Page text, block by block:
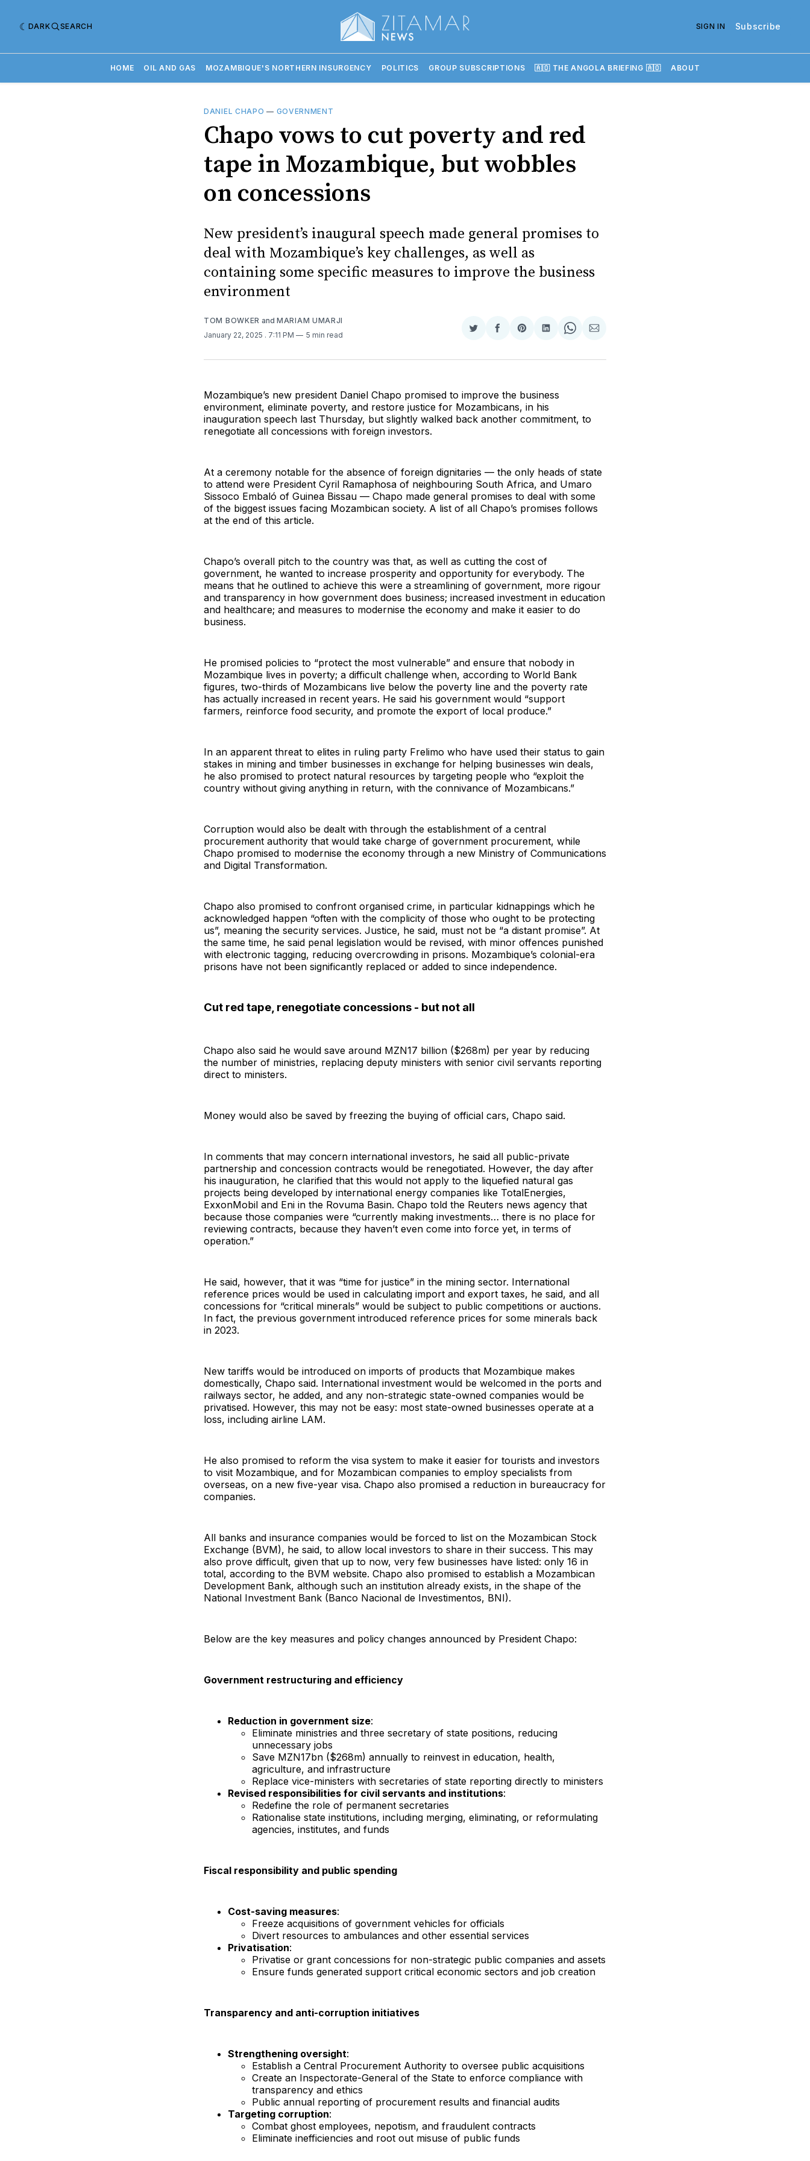
DARK SEARCH SIGN IN Subscribe
HOME OIL AND GAS MOZAMBIQUE'S NORTHERN INSURGENCY POLITICS GROUP SUBSCRIPTIONS 🇦🇴 THE ANGOLA BRIEFING 🇦🇴 ABOUT
DANIEL CHAPO — GOVERNMENT
Chapo vows to cut poverty and red
tape in Mozambique, but wobbles
on concessions
New president’s inaugural speech made general promises to
deal with Mozambique’s key challenges, as well as
containing some specific measures to improve the business
environment
TOM BOWKER and MARIAM UMARJI
January 22, 2025 . 7:11 PM 5 min read
Share
Twitter
Share
Facebook
Share
Pinterest
Share
LinkedIn
Share
WhatsApp
Share
Email
Mozambique’s new president Daniel Chapo promised to improve the business
environment, eliminate poverty, and restore justice for Mozambicans, in his
inauguration speech last Thursday, but slightly walked back another commitment, to
renegotiate all concessions with foreign investors.
At a ceremony notable for the absence of foreign dignitaries — the only heads of state
to attend were President Cyril Ramaphosa of neighbouring South Africa, and Umaro
Sissoco Embaló of Guinea Bissau — Chapo made general promises to deal with some
of the biggest issues facing Mozambican society. A list of all Chapo’s promises follows
at the end of this article.
Chapo’s overall pitch to the country was that, as well as cutting the cost of
government, he wanted to increase prosperity and opportunity for everybody. The
means that he outlined to achieve this were a streamlining of government, more rigour
and transparency in how government does business; increased investment in education
and healthcare; and measures to modernise the economy and make it easier to do
business.
He promised policies to “protect the most vulnerable” and ensure that nobody in
Mozambique lives in poverty; a difficult challenge when, according to World Bank
figures, two-thirds of Mozambicans live below the poverty line and the poverty rate
has actually increased in recent years. He said his government would “support
farmers, reinforce food security, and promote the export of local produce.”
In an apparent threat to elites in ruling party Frelimo who have used their status to gain
stakes in mining and timber businesses in exchange for helping businesses win deals,
he also promised to protect natural resources by targeting people who “exploit the
country without giving anything in return, with the connivance of Mozambicans.”
Corruption would also be dealt with through the establishment of a central
procurement authority that would take charge of government procurement, while
Chapo promised to modernise the economy through a new Ministry of Communications
and Digital Transformation.
Chapo also promised to confront organised crime, in particular kidnappings which he
acknowledged happen “often with the complicity of those who ought to be protecting
us”, meaning the security services. Justice, he said, must not be “a distant promise”. At
the same time, he said penal legislation would be revised, with minor offences punished
with electronic tagging, reducing overcrowding in prisons. Mozambique’s colonial-era
prisons have not been significantly replaced or added to since independence.
Cut red tape, renegotiate concessions - but not all
Chapo also said he would save around MZN17 billion ($268m) per year by reducing
the number of ministries, replacing deputy ministers with senior civil servants reporting
direct to ministers.
Money would also be saved by freezing the buying of official cars, Chapo said.
In comments that may concern international investors, he said all public-private
partnership and concession contracts would be renegotiated. However, the day after
his inauguration, he clarified that this would not apply to the liquefied natural gas
projects being developed by international energy companies like TotalEnergies,
ExxonMobil and Eni in the Rovuma Basin. Chapo told the Reuters news agency that
because those companies were “currently making investments… there is no place for
reviewing contracts, because they haven’t even come into force yet, in terms of
operation.”
He said, however, that it was “time for justice” in the mining sector. International
reference prices would be used in calculating import and export taxes, he said, and all
concessions for “critical minerals” would be subject to public competitions or auctions.
In fact, the previous government introduced reference prices for some minerals back
in 2023.
New tariffs would be introduced on imports of products that Mozambique makes
domestically, Chapo said. International investment would be welcomed in the ports and
railways sector, he added, and any non-strategic state-owned companies would be
privatised. However, this may not be easy: most state-owned businesses operate at a
loss, including airline LAM.
He also promised to reform the visa system to make it easier for tourists and investors
to visit Mozambique, and for Mozambican companies to employ specialists from
overseas, on a new five-year visa. Chapo also promised a reduction in bureaucracy for
companies.
All banks and insurance companies would be forced to list on the Mozambican Stock
Exchange (BVM), he said, to allow local investors to share in their success. This may
also prove difficult, given that up to now, very few businesses have listed: only 16 in
total, according to the BVM website. Chapo also promised to establish a Mozambican
Development Bank, although such an institution already exists, in the shape of the
National Investment Bank (Banco Nacional de Investimentos, BNI).
Below are the key measures and policy changes announced by President Chapo:
Government restructuring and efficiency
Reduction in government size:
Eliminate ministries and three secretary of state positions, reducing
unnecessary jobs
Save MZN17bn ($268m) annually to reinvest in education, health,
agriculture, and infrastructure
Replace vice-ministers with secretaries of state reporting directly to ministers
Revised responsibilities for civil servants and institutions:
Redefine the role of permanent secretaries
Rationalise state institutions, including merging, eliminating, or reformulating
agencies, institutes, and funds
Fiscal responsibility and public spending
Cost-saving measures:
Freeze acquisitions of government vehicles for officials
Divert resources to ambulances and other essential services
Privatisation:
Privatise or grant concessions for non-strategic public companies and assets
Ensure funds generated support critical economic sectors and job creation
Transparency and anti-corruption initiatives
Strengthening oversight:
Establish a Central Procurement Authority to oversee public acquisitions
Create an Inspectorate-General of the State to enforce compliance with
transparency and ethics
Public annual reporting of procurement results and financial audits
Targeting corruption:
Combat ghost employees, nepotism, and fraudulent contracts
Eliminate inefficiencies and root out misuse of public funds